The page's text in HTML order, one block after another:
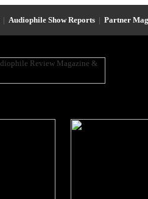
| Audiophile Show Reports | Partner